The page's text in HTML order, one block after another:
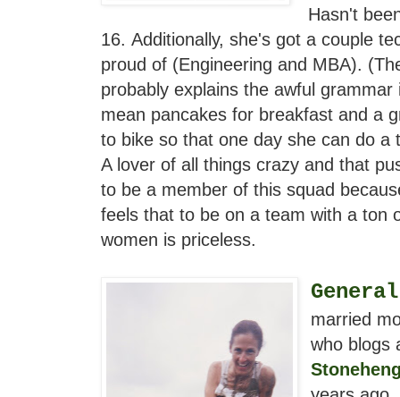
Hasn't
16. Additionally, she's got a couple
proud of (Engineering and MBA).
probably explains the awful
mean pancakes for breakfast and a
to bike so that one day she can do a
A lover of all things crazy and that
to be a member of this squad
feels that to be on a team with a ton
women is priceless.
married
who blogs